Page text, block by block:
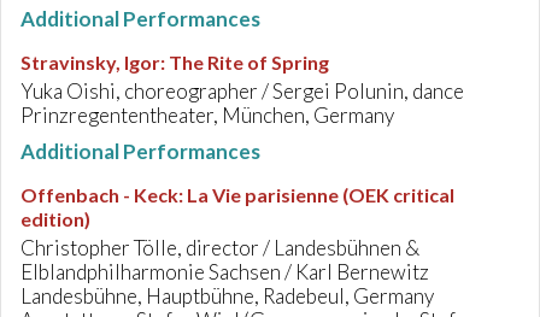
Additional Performances
Stravinsky, Igor: The Rite of Spring
Yuka Oishi, choreographer / Sergei Polunin, dance
Prinzregententheater, München, Germany
Additional Performances
Offenbach - Keck: La Vie parisienne (OEK critical
edition)
Christopher Tölle, director / Landesbühnen &
Elblandphilharmonie Sachsen / Karl Bernewitz
Landesbühne, Hauptbühne, Radebeul, Germany